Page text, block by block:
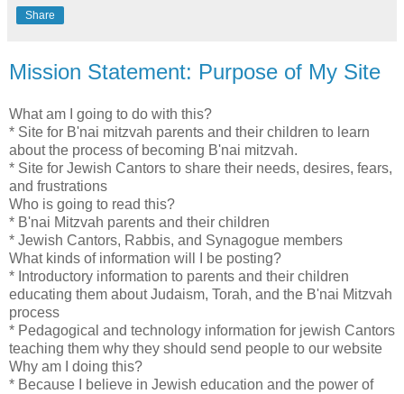
Share
Mission Statement: Purpose of My Site
What am I going to do with this?
* Site for B'nai mitzvah parents and their children to learn
about the process of becoming B'nai mitzvah.
* Site for Jewish Cantors to share their needs, desires, fears,
and frustrations
Who is going to read this?
* B'nai Mitzvah parents and their children
* Jewish Cantors, Rabbis, and Synagogue members
What kinds of information will I be posting?
* Introductory information to parents and their children
educating them about Judaism, Torah, and the B'nai Mitzvah
process
* Pedagogical and technology information for jewish Cantors
teaching them why they should send people to our website
Why am I doing this?
* Because I believe in Jewish education and the power of